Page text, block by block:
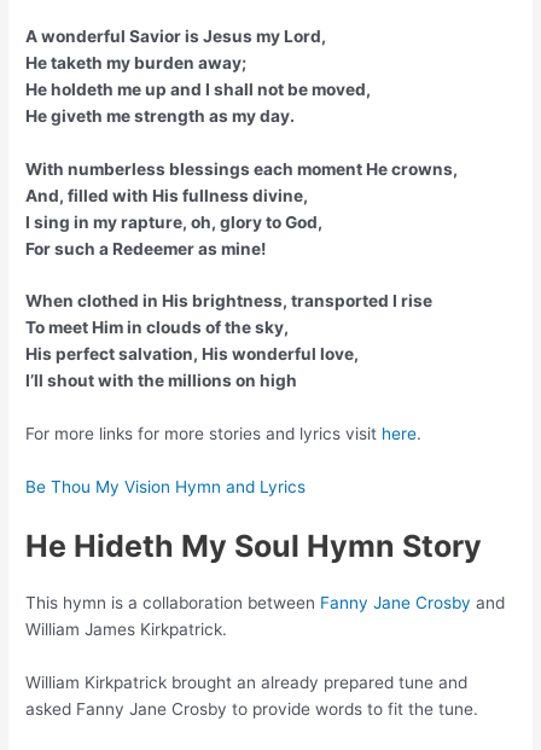
A wonderful Savior is Jesus my Lord,
He taketh my burden away;
He holdeth me up and I shall not be moved,
He giveth me strength as my day.
With numberless blessings each moment He crowns,
And, filled with His fullness divine,
I sing in my rapture, oh, glory to God,
For such a Redeemer as mine!
When clothed in His brightness, transported I rise
To meet Him in clouds of the sky,
His perfect salvation, His wonderful love,
I’ll shout with the millions on high
For more links for more stories and lyrics visit here.
Be Thou My Vision Hymn and Lyrics
He Hideth My Soul Hymn Story
This hymn is a collaboration between Fanny Jane Crosby and
William James Kirkpatrick.
William Kirkpatrick brought an already prepared tune and
asked Fanny Jane Crosby to provide words to fit the tune.